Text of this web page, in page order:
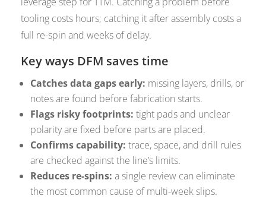
tooling costs hours; catching it after assembly costs a
full re-spin and weeks of delay.
Key ways DFM saves time
Catches data gaps early: missing layers, drills, or
notes are found before fabrication starts.
Flags risky footprints: tight pads and unclear
polarity are fixed before parts are placed.
Confirms capability: trace, space, and drill rules
are checked against the line’s limits.
Reduces re-spins: a single review can eliminate
the most common cause of multi-week slips.